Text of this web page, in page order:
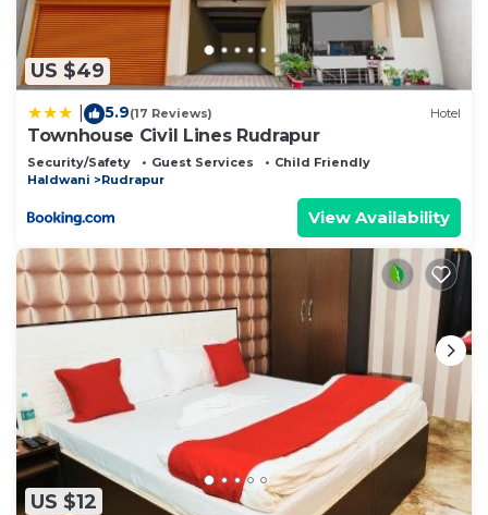
US $49
5.9(17 Reviews) Hotel
Townhouse Civil Lines Rudrapur
Security/Safety Guest Services
Child Friendly
Haldwani
Rudrapur
View Availability
US $12